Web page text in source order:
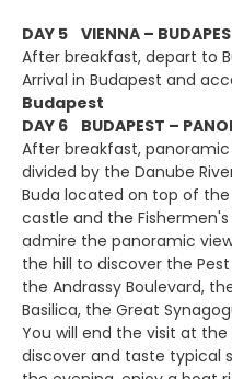
DAY 5 VIENNA –
After breakfast, depart to
Arrival in Budapest and
Budapest
DAY 6 BUDAPEST –
After breakfast,
divided by the Danube
Buda located on top of
castle and the
admire the panoramic
the hill to discover the
the Andrassy Boulevard,
Basilica, the Great
You will end the visit at
discover and taste typical